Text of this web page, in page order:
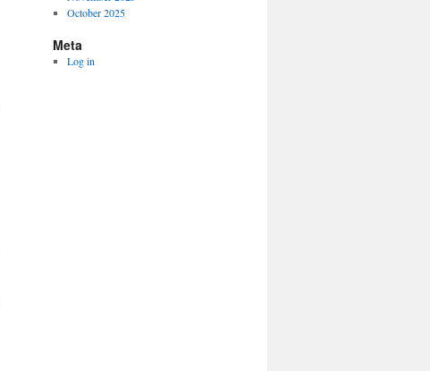
October 2025
Meta
Log in